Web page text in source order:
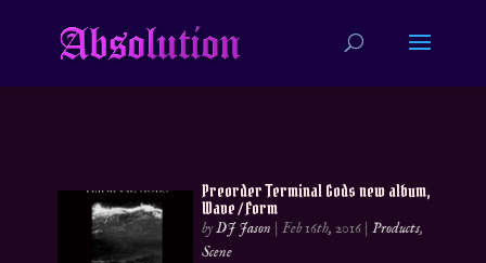
Preorder Terminal Gods new album,
Wave / Form
byDJ Jason |Feb 16th, 2016 |Products,
Scene